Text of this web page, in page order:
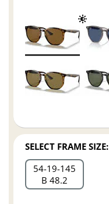
SELECT FRAME SIZE:
54 19 145
B 48.2